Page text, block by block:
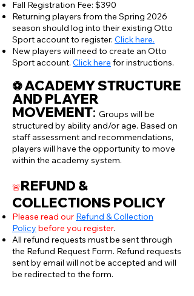
Fall Registration Fee: $390
Returning players from the Spring 2026
season should log into their existing Otto
Sport account to register. Click here.
New players will need to create an Otto
Sport account. Click here for instructions.
​⚽️ACADEMY STRUCTURE
AND PLAYER
MOVEMENT:​ Groups will be
structured by ability and/or age. Based on
staff assessment and recommendations,
players will have the opportunity to move
within the academy system.
🚨REFUND &
COLLECTIONS POLICY
Please read our Refund & Collection
Policy before you register.
All refund requests must be sent through
the Refund Request Form. Refund requests
sent by email will not be accepted and will
be redirected to the form.